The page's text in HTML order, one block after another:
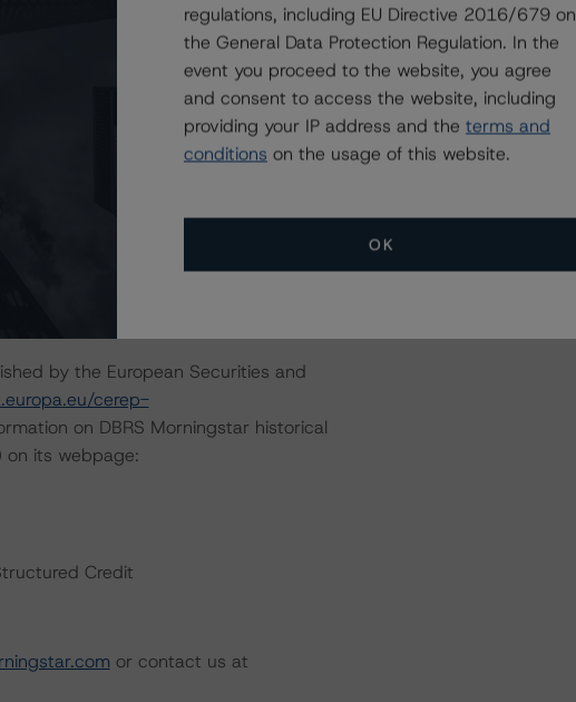
and by DBRS Ratings GmbH for
disclosures apply to endorsed ratings:
one or more particular risks
the “Rating CLOs and CDOs of
overview of the entire rating
Credit Securitizations” (January
used in cash flow analysis.
DBRS Morningstar confirmed the
by the European Securities and
cerep-
on DBRS Morningstar historical
on its webpage:
Credit
or contact us at
regulations, including EU Directive 2016/679 on
the General Data Protection Regulation. In the
event you proceed to the website, you agree
and consent to access the website, including
providing your IP address and the terms and
conditions on the usage of this website.
OK